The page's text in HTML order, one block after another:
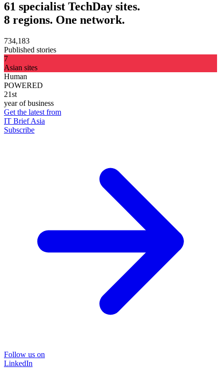
61 specialist TechDay sites.
8 regions. One network.
734,183
Published stories
7
Asian sites
Human
POWERED
21st
year of business
Get the latest from
IT Brief Asia
Subscribe
Follow us on
LinkedIn